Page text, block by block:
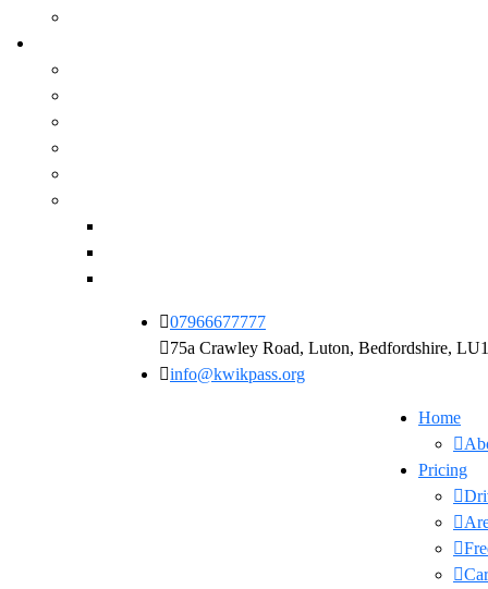
07966677777
75a Crawley Road, Luton, Bedfordshire,
info@kwikpass.org
Home
Pricing